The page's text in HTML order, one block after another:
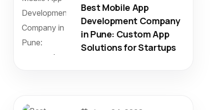
Best Mobile App
Development Company
in Pune: Custom App
Solutions for Startups